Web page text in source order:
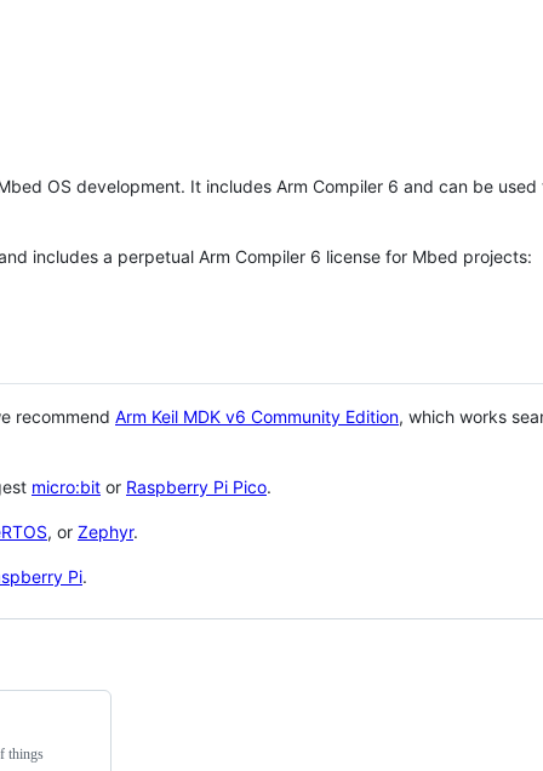
OS development. It includes Arm Compiler 6 and can be
includes a perpetual Arm Compiler 6 license for Mbed projects:
recommend Arm Keil MDK v6 Community Edition, which works
micro:bit or Raspberry Pi Pico.
, or Zephyr.
Pi.
things